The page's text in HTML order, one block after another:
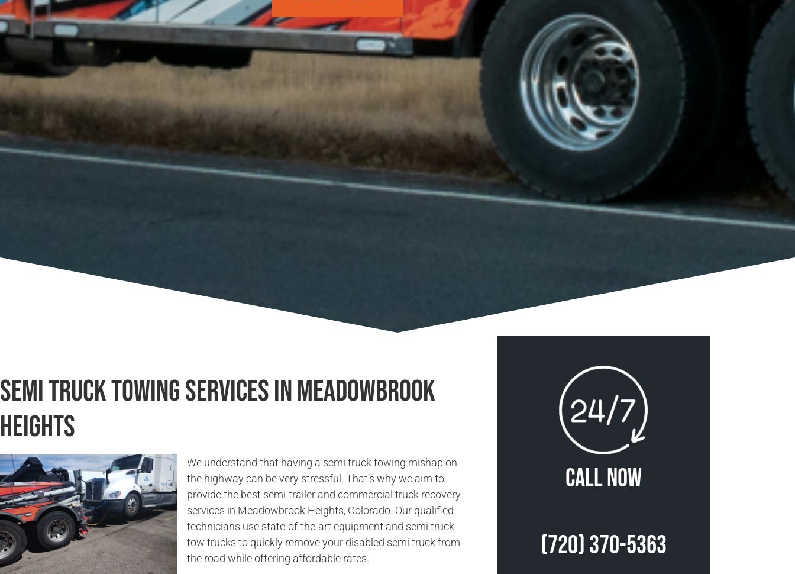
Semi Truck Towing Services in Meadowbrook
Heights
We understand that having a semi truck towing mishap on
the highway can be very stressful. That’s why we aim to
provide the best semi-trailer and commercial truck recovery
services in Meadowbrook Heights, Colorado. Our qualified
technicians use state-of-the-art equipment and semi truck
tow trucks to quickly remove your disabled semi truck from
the road while offering affordable rates.
Call Now
(720) 370-5363